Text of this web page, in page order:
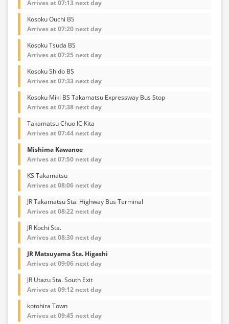
Arrives at 07:13 next day
Kosoku Ouchi BS
Arrives at 07:20 next day
Kosoku Tsuda BS
Arrives at 07:25 next day
Kosoku Shido BS
Arrives at 07:33 next day
Kosoku Miki BS Takamatsu Expressway Bus Stop
Arrives at 07:38 next day
Takamatsu Chuo IC Kita
Arrives at 07:44 next day
Mishima Kawanoe
Arrives at 07:50 next day
KS Takamatsu
Arrives at 08:06 next day
JR Takamatsu Sta. Highway Bus Terminal
Arrives at 08:22 next day
JR Kochi Sta.
Arrives at 08:30 next day
JR Matsuyama Sta. Higashi
Arrives at 09:06 next day
JR Utazu Sta. South Exit
Arrives at 09:12 next day
kotohira Town
Arrives at 09:45 next day